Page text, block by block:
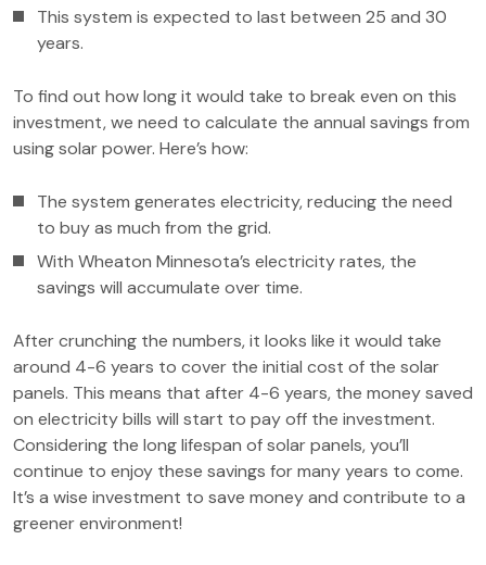
This system is expected to last between 25 and 30
years.
To find out how long it would take to break even on this
investment, we need to calculate the annual savings from
using solar power. Here’s how:
The system generates electricity, reducing the need
to buy as much from the grid.
With Wheaton Minnesota’s electricity rates, the
savings will accumulate over time.
After crunching the numbers, it looks like it would take
around 4-6 years to cover the initial cost of the solar
panels. This means that after 4-6 years, the money saved
on electricity bills will start to pay off the investment.
Considering the long lifespan of solar panels, you’ll
continue to enjoy these savings for many years to come.
It’s a wise investment to save money and contribute to a
greener environment!